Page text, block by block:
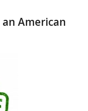
an American